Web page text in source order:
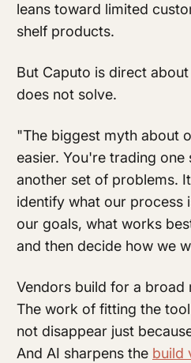
leans toward limited
shelf products.
But Caputo is direct
does not solve.
"The biggest myth about
easier. You're trading
another set of problems.
identify what our process
our goals, what works
and then decide how we
Vendors build for a broad
The work of fitting the
not disappear just
And AI sharpens the build